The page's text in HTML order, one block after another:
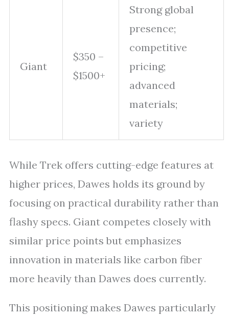
Giant
$350 –
$1500+
Strong global
presence;
competitive
pricing;
advanced
materials;
variety
While Trek offers cutting-edge features at
higher prices, Dawes holds its ground by
focusing on practical durability rather than
flashy specs. Giant competes closely with
similar price points but emphasizes
innovation in materials like carbon fiber
more heavily than Dawes does currently.
This positioning makes Dawes particularly